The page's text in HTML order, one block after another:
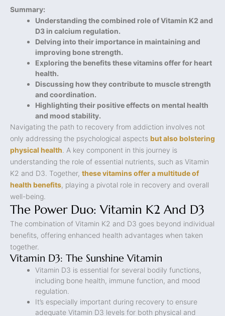
Summary:
Understanding the combined role of Vitamin K2 and
D3 in calcium regulation.
Delving into their importance in maintaining and
improving bone strength.
Exploring the benefits these vitamins offer for heart
health.
Discussing how they contribute to muscle strength
and coordination.
Highlighting their positive effects on mental health
and mood stability.
Navigating the path to recovery from addiction involves not
only addressing the psychological aspects but also bolstering
physical health . A key component in this journey is
understanding the role of essential nutrients, such as Vitamin
K2 and D3. Together, these vitamins offer a multitude of
health benefits, playing a pivotal role in recovery and overall
well-being.
The Power Duo: Vitamin K2 And D3
The combination of Vitamin K2 and D3 goes beyond individual
benefits, offering enhanced health advantages when taken
together.
Vitamin D3: The Sunshine Vitamin
Vitamin D3 is essential for several bodily functions,
including bone health, immune function, and mood
regulation.
It’s especially important during recovery to ensure
adequate Vitamin D3 levels for both physical and